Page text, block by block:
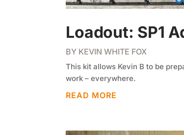
Loadout: SP1
BY KEVIN WHITE FOX
This kit allows Kevin B to be
work – everywhere.
READ MORE